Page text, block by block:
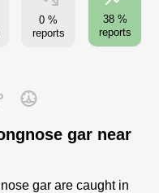
0 %
reports
38 %
reports
gar near
gar are caught in